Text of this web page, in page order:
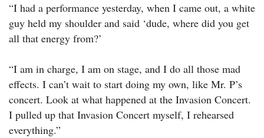
“I had a performance yesterday, when I came out, a white
guy held my shoulder and said ‘dude, where did you get
all that energy from?’
“I am in charge, I am on stage, and I do all those mad
effects. I can’t wait to start doing my own, like Mr. P’s
concert. Look at what happened at the Invasion Concert.
I pulled up that Invasion Concert myself, I rehearsed
everything.”